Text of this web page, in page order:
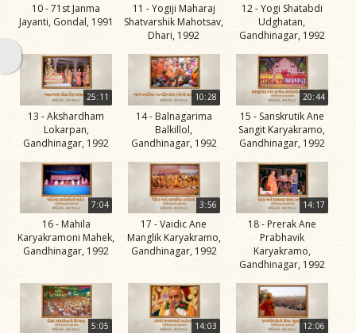
Bhagatji Maharaj
Shastriji Maharaj
Yogiji Maharaj
Pramukh Swami
Maharaj
His Life
Jivan
Charitra
Part 1
Videos
Charitra
Part 10
Videos
10 - 71st Janma
Jayanti, Gondal, 1991
11 - Yogiji Maharaj
Shatvarshik Mahotsav,
Dhari, 1992
12 - Yogi Shatabdi
Udghatan,
Gandhinagar, 1992
25:11
13 - Akshardham
Lokarpan,
Gandhinagar, 1992
10:28
14 - Balnagarima
Balkillol,
Gandhinagar, 1992
20:44
15 - Sanskrutik Ane
Sangit Karyakramo,
Gandhinagar, 1992
7:04
16 - Mahila
Karyakramoni Mahek,
Gandhinagar, 1992
3:56
17 - Vaidic Ane
Manglik Karyakramo,
Gandhinagar, 1992
14:17
18 - Prerak Ane
Prabhavik
Karyakramo,
Gandhinagar, 1992
5:05 14:03 12:06